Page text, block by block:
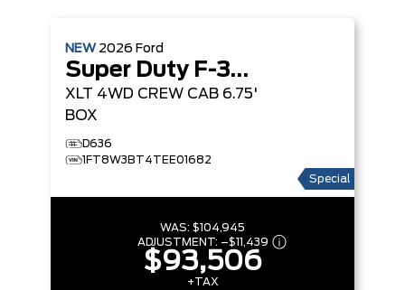
NEW 2026 Ford
Super Duty F-350 SRW
XLT 4WD CREW CAB 6.75'
BOX
D636
1FT8W3BT4TEE01682
Special
WAS: $104,945
ADJUSTMENT: –$11,439
$93,506
+TAX